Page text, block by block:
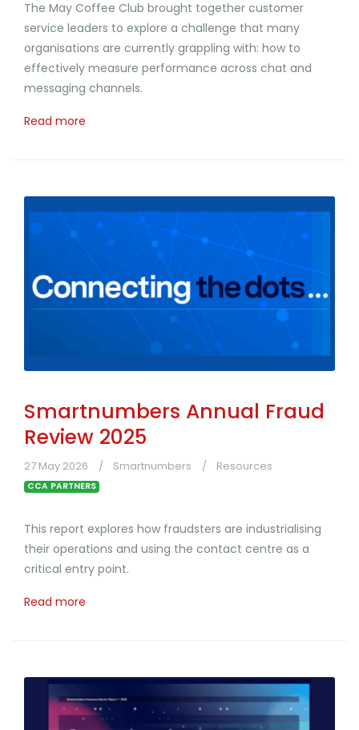
The May Coffee Club brought together customer
service leaders to explore a challenge that many
organisations are currently grappling with: how to
effectively measure performance across chat and
messaging channels.
Read more
Smartnumbers Annual Fraud
Review 2025
27 May 2026 Smartnumbers Resources
CCA PARTNERS
This report explores how fraudsters are industrialising
their operations and using the contact centre as a
critical entry point.
Read more